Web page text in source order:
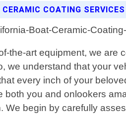
COATING SERVICES
the-art equipment, we
we understand that your
every inch of your
you and onlookers
We begin by carefully